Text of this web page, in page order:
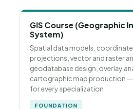
GIS Course (Geographic
System)
Spatial data models,
projections, vector and raster
geodatabase design, overlay
cartographic map production
for every specialization.
FOUNDATION